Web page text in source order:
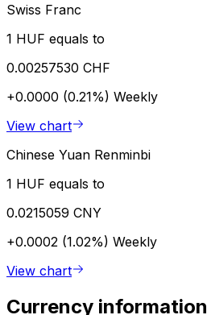
Swiss Franc
1 HUF equals to
0.00257530 CHF
+0.0000 (0.21%) Weekly
View chart
Chinese Yuan Renminbi
1 HUF equals to
0.0215059 CNY
+0.0002 (1.02%) Weekly
View chart
Currency information